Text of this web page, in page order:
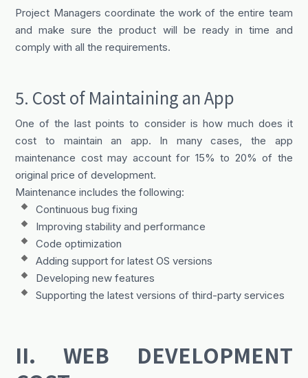
Project Managers coordinate the work of the entire team
and make sure the product will be ready in time and
comply with all the requirements.
5. Cost of Maintaining an App
One of the last points to consider is how much does it
cost to maintain an app. In many cases, the app
maintenance cost may account for 15% to 20% of the
original price of development.
Maintenance includes the following:
Continuous bug fixing
Improving stability and performance
Code optimization
Adding support for latest OS versions
Developing new features
Supporting the latest versions of third-party services
II. WEB DEVELOPMENT